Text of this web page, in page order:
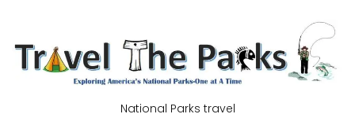
National Parks travel